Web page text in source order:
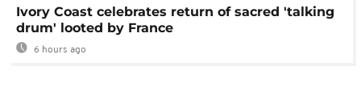
Ivory Coast celebrates return of sacred 'talking
drum' looted by France
6 hours ago